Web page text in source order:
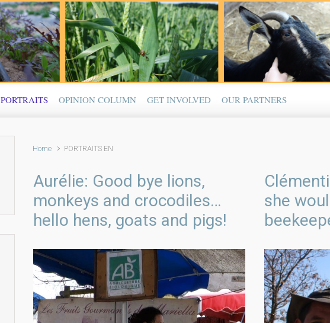
PORTRAITS OPINION COLUMN GET INVOLVED OUR PARTNERS
Home PORTRAITS EN
Aurélie: Good bye lions,
monkeys and crocodiles…
hello hens, goats and pigs!
she